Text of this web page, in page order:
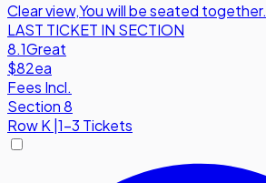
Clear view,You will be seated together.
LAST TICKET IN SECTION
8.1Great
$82ea
Fees Incl.
Section 8
RowK 1-3 Tickets